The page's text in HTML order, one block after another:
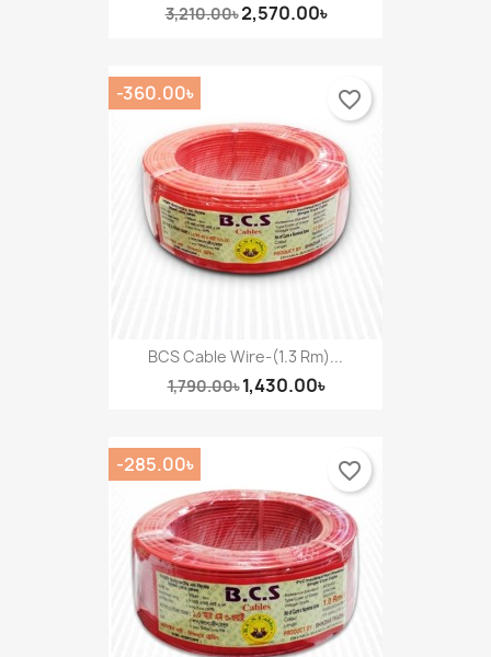
3,210.00৳2,570.00৳
BCS Cable Wire-(1.3 Rm)...
1,790.00৳ 1,430.00৳
-360.00৳ favorite_border
-285.00৳ favorite_border